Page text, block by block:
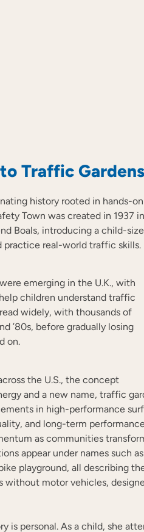
Traffic Gardens
history rooted in hands-on
Town was created in 1937 in
Boals, introducing a child-
practice real-world traffic skills.
emerging in the U.K., with
children understand traffic
widely, with thousands of
’80s, before gradually losing
on.
the U.S., the concept
and a new name, traffic
in high-performance
and long-term
as communities
appear under names such as
playground, all describing
without motor vehicles,
is personal. As a child, she